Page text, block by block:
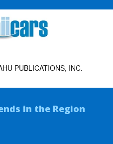
PUBLICATIONS, INC.
in the Region